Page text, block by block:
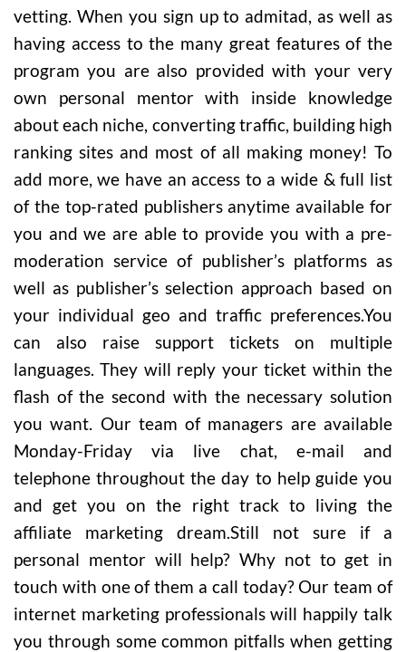
vetting. When you sign up to admitad, as well as
having access to the many great features of the
program you are also provided with your very
own personal mentor with inside knowledge
about each niche, converting traffic, building high
ranking sites and most of all making money! To
add more, we have an access to a wide & full list
of the top-rated publishers anytime available for
you and we are able to provide you with a pre-
moderation service of publisher’s platforms as
well as publisher’s selection approach based on
your individual geo and traffic preferences.You
can also raise support tickets on multiple
languages. They will reply your ticket within the
flash of the second with the necessary solution
you want. Our team of managers are available
Monday-Friday via live chat, e-mail and
telephone throughout the day to help guide you
and get you on the right track to living the
affiliate marketing dream.Still not sure if a
personal mentor will help? Why not to get in
touch with one of them a call today? Our team of
internet marketing professionals will happily talk
you through some common pitfalls when getting